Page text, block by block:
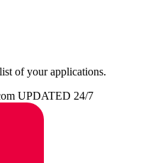
of your applications.
UPDATED 24/7